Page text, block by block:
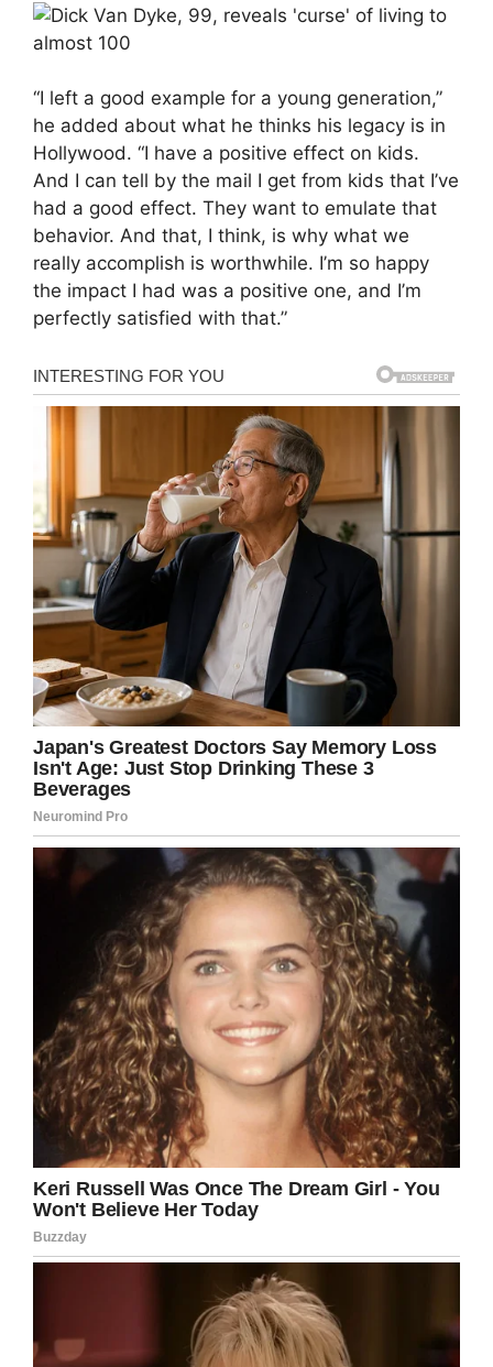
“I left a good example for a young generation,”
he added about what he thinks his legacy is in
Hollywood. “I have a positive effect on kids.
And I can tell by the mail I get from kids that I’ve
had a good effect. They want to emulate that
behavior. And that, I think, is why what we
really accomplish is worthwhile. I’m so happy
the impact I had was a positive one, and I’m
perfectly satisfied with that.”